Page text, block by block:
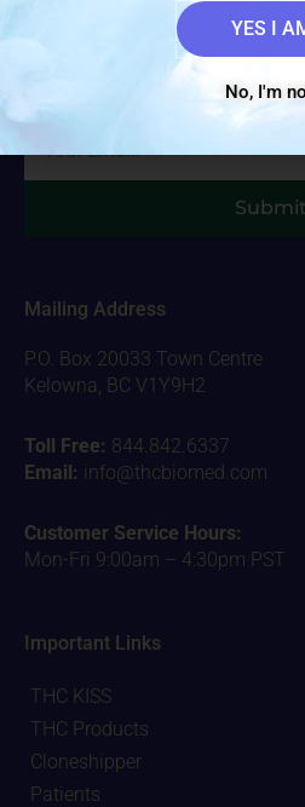
Sign up with your email address
Biomed news and updates. We
important
Submit
Mailing Address
P.O. Box 20033 Town Centre
Kelowna, BC V1Y9H2
Toll Free: 844.842.6337
Email: info@thcbiomed.com
Customer Service Hours:
Mon-Fri 9:00am – 4:30pm PST
Important Links
THC KISS
THC Products
Cloneshipper
Patients
YES I
No, I'm